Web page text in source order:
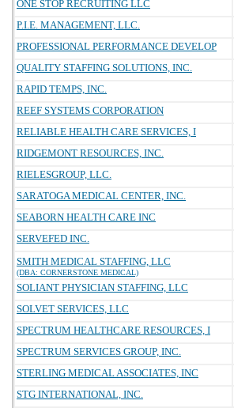
ONE STOP RECRUITING LLC
P.I.E. MANAGEMENT, LLC.
PROFESSIONAL PERFORMANCE DEVELOP
QUALITY STAFFING SOLUTIONS, INC.
RAPID TEMPS, INC.
REEF SYSTEMS CORPORATION
RELIABLE HEALTH CARE SERVICES, I
RIDGEMONT RESOURCES, INC.
RIELESGROUP, LLC.
SARATOGA MEDICAL CENTER, INC.
SEABORN HEALTH CARE INC
SERVEFED INC.
SMITH MEDICAL STAFFING, LLC
(DBA: CORNERSTONE MEDICAL)
SOLIANT PHYSICIAN STAFFING, LLC
SOLVET SERVICES, LLC
SPECTRUM HEALTHCARE RESOURCES, I
SPECTRUM SERVICES GROUP, INC.
STERLING MEDICAL ASSOCIATES, INC
STG INTERNATIONAL, INC.